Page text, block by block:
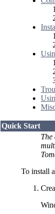
Quick Start
The
To install